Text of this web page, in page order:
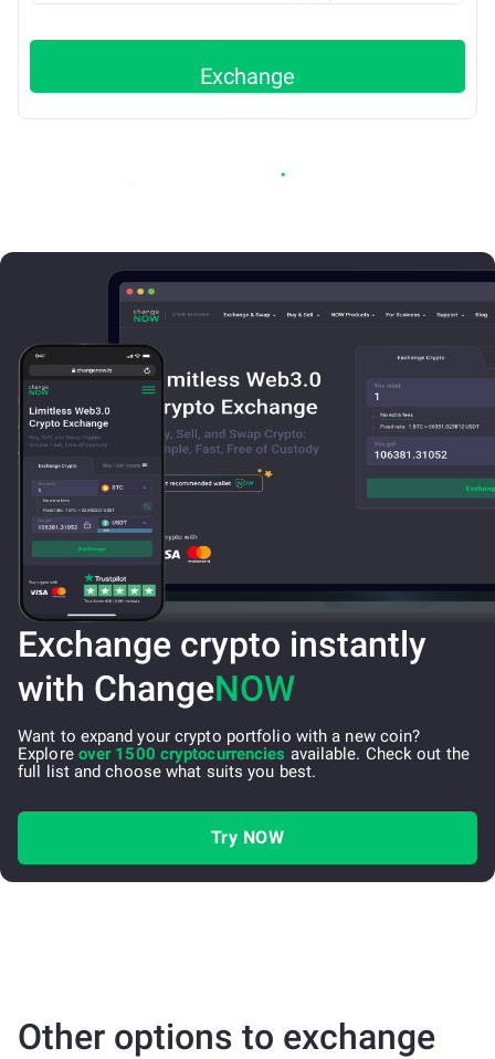
Exchange
Exchange crypto instantly
with ChangeNOW
Want to expand your crypto portfolio with a new coin?
Explore over 1500 cryptocurrencies available. Check out the
full list and choose what suits you best.
Try NOW
Other options to exchange